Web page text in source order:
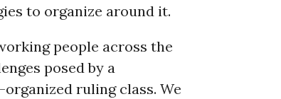
to organize around it.
people across the
posed by a
ruling class. We